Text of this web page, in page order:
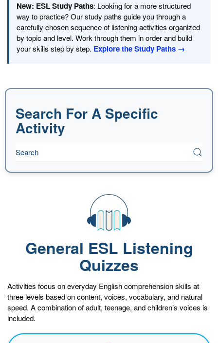
New: ESL Study Paths: Looking for a more structured
way to practice? Our study paths guide you through a
carefully chosen sequence of listening activities organized
by topic and level. Work through them in order and build
your skills step by step. Explore the Study Paths →
Search For A Specific
Activity
General ESL Listening
Quizzes
Activities focus on everyday English comprehension skills at
three levels based on content, voices, vocabulary, and natural
speed. A combination of adult, teenage, and children’s voices is
included.